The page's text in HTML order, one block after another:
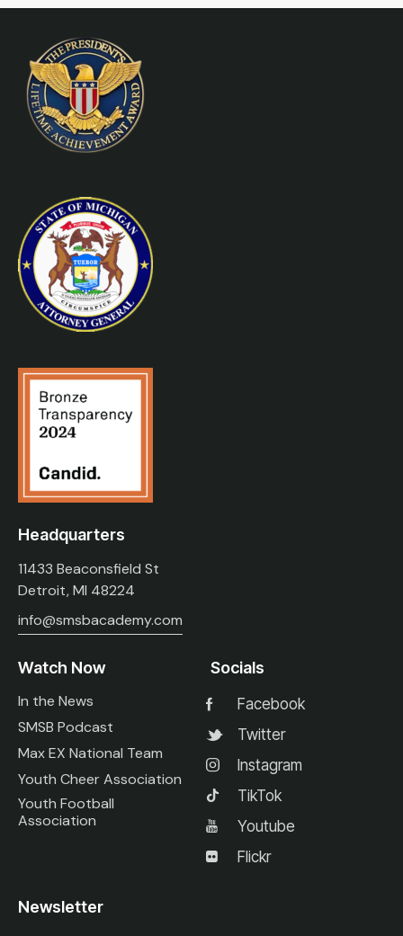
Headquarters
11433 Beaconsfield St
Detroit, MI 48224
info@smsbacademy.com
Watch Now
In the News
SMSB Podcast
Max EX National Team
Youth Cheer Association
Youth Football
Association
Socials
Facebook
Twitter
Instagram
TikTok
Youtube
Flickr
Newsletter